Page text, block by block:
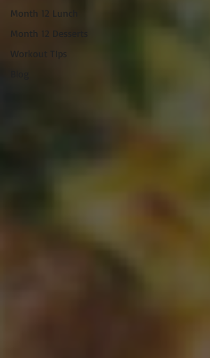
Month 12 Lunch
Month 12 Desserts
Workout TIps